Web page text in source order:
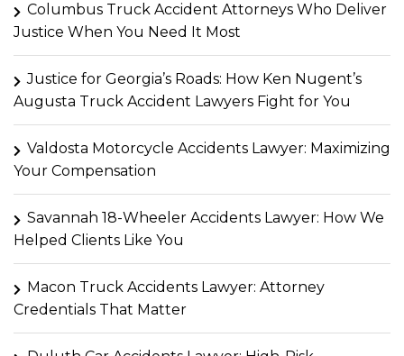
Columbus Truck Accident Attorneys Who Deliver
Justice When You Need It Most
Justice for Georgia’s Roads: How Ken Nugent’s
Augusta Truck Accident Lawyers Fight for You
Valdosta Motorcycle Accidents Lawyer: Maximizing
Your Compensation
Savannah 18-Wheeler Accidents Lawyer: How We
Helped Clients Like You
Macon Truck Accidents Lawyer: Attorney
Credentials That Matter